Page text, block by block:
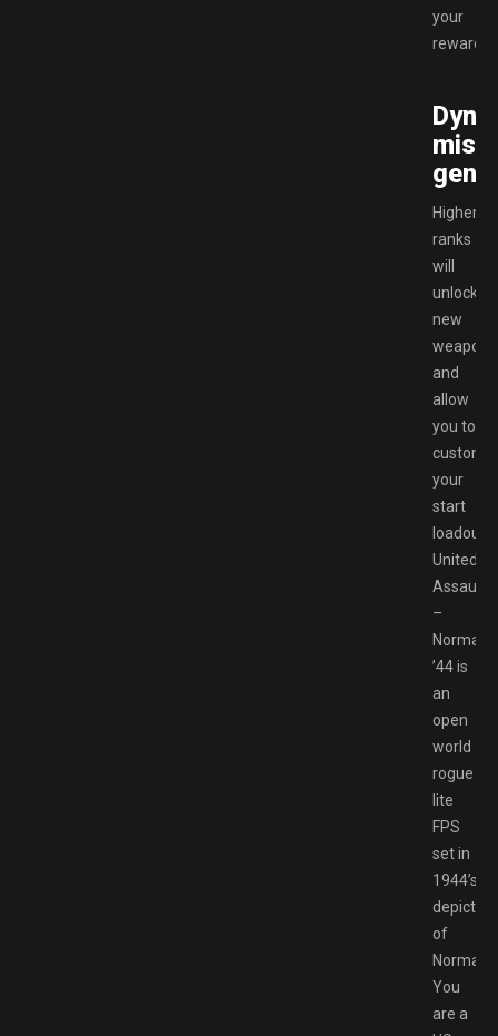
your
rewards.
Higher
ranks
will
unlock
new
weapons
and
allow
you to
your
start
loadout.
United
Assault
–
’44 is
an
open
world
rogue
lite
FPS
set in
1944’s
depiction
of
You
are a